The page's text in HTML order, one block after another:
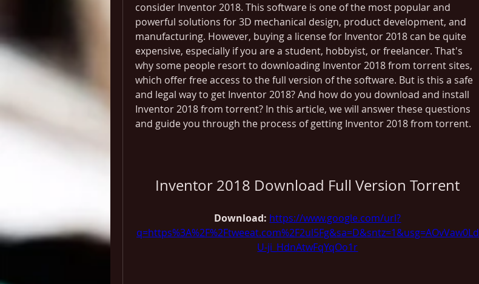
consider Inventor 2018. This software is one of the most popular and
powerful solutions for 3D mechanical design, product development, and
manufacturing. However, buying a license for Inventor 2018 can be quite
expensive, especially if you are a student, hobbyist, or freelancer. That's
why some people resort to downloading Inventor 2018 from torrent sites,
which offer free access to the full version of the software. But is this a safe
and legal way to get Inventor 2018? And how do you download and install
Inventor 2018 from torrent? In this article, we will answer these questions
and guide you through the process of getting Inventor 2018 from torrent.
Inventor 2018 Download Full Version Torrent
Download: https://www.google.com/url?
q=https%3A%2F%2Ftweeat.com%2F2ul5Fg&sa=D&sntz=1&usg=AOvVaw0Ld
U-ji_HdnAtwFqYqOo1r